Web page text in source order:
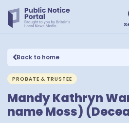
Back to home
PROBATE & TRUSTEE
Mandy Kathryn
name Moss)